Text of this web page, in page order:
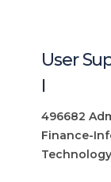
User
I
496682
Finance-
Technology